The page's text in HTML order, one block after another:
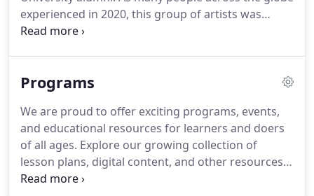
experienced in 2020, this group of artists was
separated without warning. The conclusion of their
Programs
We are proud to offer exciting programs, events,
and educational resources for learners and doers
of all ages. Explore our growing collection of
lesson plans, digital content, and other resources
for use in the museum, in the classroom, or at